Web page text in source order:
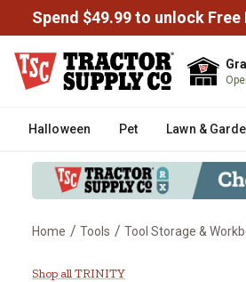
Spend $49.99 to unlock
Halloween Pet Lawn &
Home / Tools / Tool Storage &
TRINITY 36 in. x
Shop all TRINITY